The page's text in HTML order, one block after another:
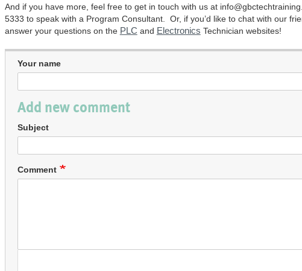
And if you have more, feel free to get in touch with us at
5333 to speak with a Program Consultant. Or, if you’d like to chat with our
answer your questions on the PLC and Electronics Technician websites!
Your name
Add new comment
Subject
Comment